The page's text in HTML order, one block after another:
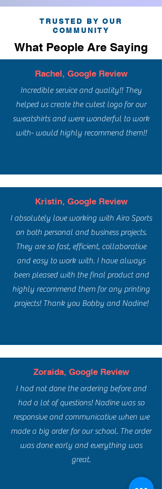
TRUSTED BY OUR
COMMUNITY
What People Are Saying
Rachel, Google Review
Incredible service and quality!! They
helped us create the cutest logo for our
sweatshirts and were wonderful to work
with- would highly recommend them!!
Kristin, Google Review
I absolutely love working with Airo Sports
on both personal and business projects.
They are so fast, efficient, collaborative
and easy to work with. I have always
been pleased with the final product and
highly recommend them for any printing
projects! Thank you Bobby and Nadine!
Zoraida, Google Review
I had not done the ordering before and
had a lot of questions! Nadine was so
responsive and communicative when we
made a big order for our school. The order
was done early and everything was
great.